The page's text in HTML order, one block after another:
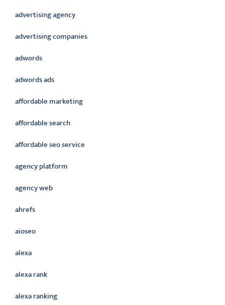
advertising agency
advertising companies
adwords
adwords ads
affordable marketing
affordable search
affordable seo service
agency platform
agency web
ahrefs
aioseo
alexa
alexa rank
alexa ranking